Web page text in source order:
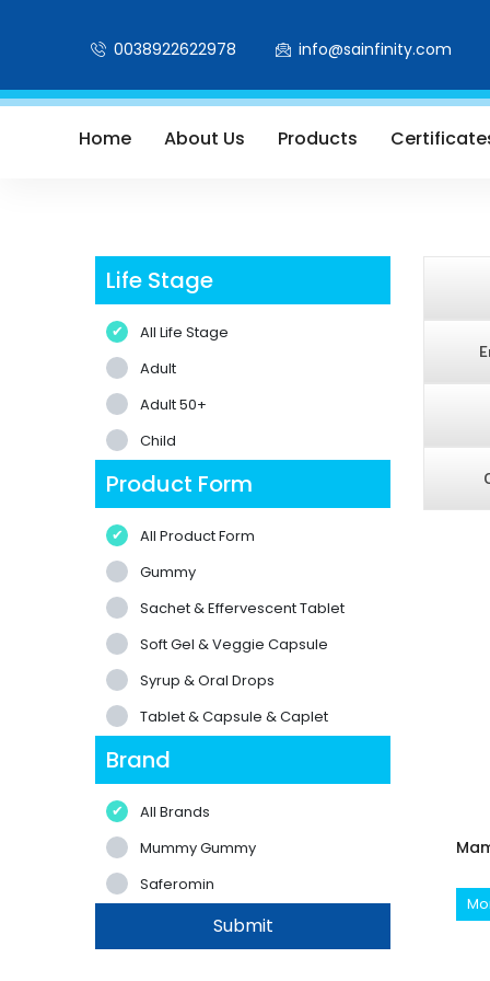
0038922622978 info@sainfinity.com
Home About Us Products
Life Stage
All Life Stage
Adult
Adult 50+
Child
Product Form
All Product Form
Gummy
Sachet & Effervescent Tablet
Soft Gel & Veggie Capsule
Syrup & Oral Drops
Tablet & Capsule & Caplet
Brand
All Brands
Mummy Gummy
Saferomin